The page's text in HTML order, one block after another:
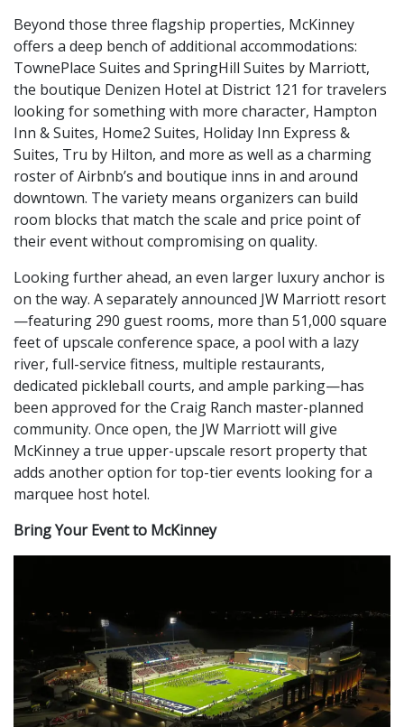
Beyond those three flagship properties, McKinney
offers a deep bench of additional accommodations:
TownePlace Suites and SpringHill Suites by Marriott,
the boutique Denizen Hotel at District 121 for travelers
looking for something with more character, Hampton
Inn & Suites, Home2 Suites, Holiday Inn Express &
Suites, Tru by Hilton, and more as well as a charming
roster of Airbnb’s and boutique inns in and around
downtown. The variety means organizers can build
room blocks that match the scale and price point of
their event without compromising on quality.
Looking further ahead, an even larger luxury anchor is
on the way. A separately announced JW Marriott resort
—featuring 290 guest rooms, more than 51,000 square
feet of upscale conference space, a pool with a lazy
river, full-service fitness, multiple restaurants,
dedicated pickleball courts, and ample parking—has
been approved for the Craig Ranch master-planned
community. Once open, the JW Marriott will give
McKinney a true upper-upscale resort property that
adds another option for top-tier events looking for a
marquee host hotel.
Bring Your Event to McKinney